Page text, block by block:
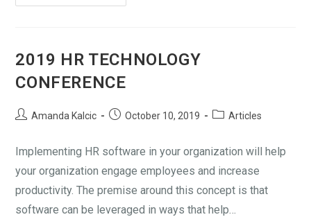
2019 HR TECHNOLOGY
CONFERENCE
Amanda Kalcic October 10, 2019 Articles
Implementing HR software in your organization will help
your organization engage employees and increase
productivity. The premise around this concept is that
software can be leveraged in ways that help…